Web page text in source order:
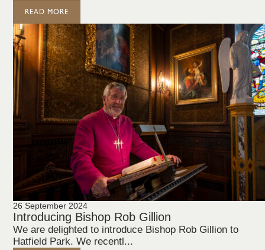
READ MORE
26 September 2024
Introducing Bishop Rob Gillion
We are delighted to introduce Bishop Rob Gillion to
Hatfield Park. We recentl...